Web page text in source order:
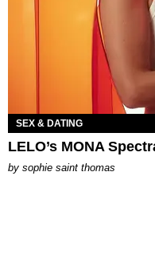
SEX & DATING
LELO’s MONA
by sophie saint thomas